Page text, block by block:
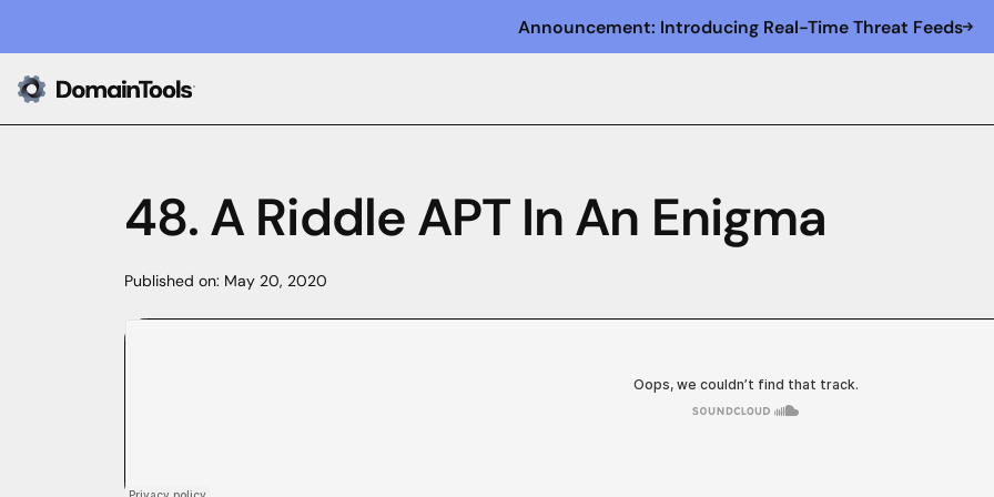
Announcement: Introducing Real-Time Threat Feeds
48. A Riddle APT In An Enigma
Published on: May 20, 2020